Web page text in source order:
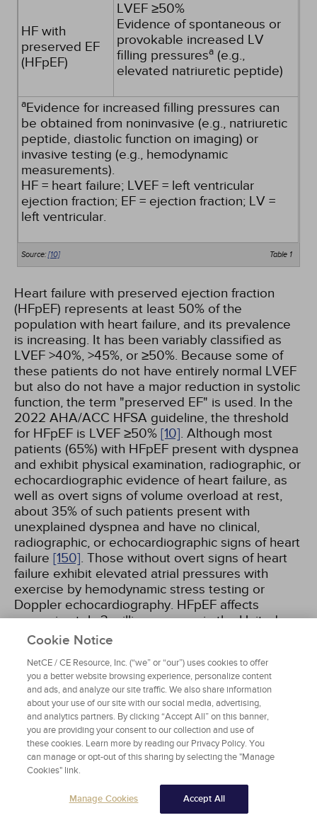
HF with
preserved EF
(HFpEF)
LVEF ≥50%
Evidence of spontaneous or
provokable increased LV
filling pressuresa (e.g.,
elevated natriuretic peptide)
aEvidence for increased filling pressures can
be obtained from noninvasive (e.g., natriuretic
peptide, diastolic function on imaging) or
invasive testing (e.g., hemodynamic
measurements).
HF = heart failure; LVEF = left ventricular
ejection fraction; EF = ejection fraction; LV =
left ventricular.
Table 1
Source:[10]
Heart failure with preserved ejection fraction
(HFpEF) represents at least 50% of the
population with heart failure, and its prevalence
is increasing. It has been variably classified as
LVEF >40%, >45%, or ≥50%. Because some of
these patients do not have entirely normal LVEF
but also do not have a major reduction in systolic
function, the term "preserved EF" is used. In the
2022 AHA/ACC HFSA guideline, the threshold
for HFpEF is LVEF ≥50% [10]. Although most
patients (65%) with HFpEF present with dyspnea
and exhibit physical examination, radiographic, or
echocardiographic evidence of heart failure, as
well as overt signs of volume overload at rest,
about 35% of such patients present with
unexplained dyspnea and have no clinical,
radiographic, or echocardiographic signs of heart
failure [150]. Those without overt signs of heart
failure exhibit elevated atrial pressures with
exercise by hemodynamic stress testing or
Doppler echocardiography. HFpEF affects
approximately 3 million persons in the United
States and has an annual mortality of 15%.
Patients with heart failure and an LVEF between
reduced (HFrEF) and preserved range have been
termed as "heart failure with mid-range EF" or
"heart failure with mildly reduced EF." Patients
with heart failure with mildly reduced EF
(HFmrEF) are usually in a dynamic trajectory to
improvement from or deterioration to HFrEF.
Therefore, one ejection fraction measurement at
one time point may not be adequate. Trajectory
of LVEF can be important, and a significant
Cookie Notice
NetCE / CE Resource, Inc. (“we” or “our”) uses cookies to offer
you a better website browsing experience, personalize content
and ads, and analyze our site traffic. We also share information
about your use of our site with our social media, advertising,
and analytics partners. By clicking “Accept All” on this banner,
you are providing your consent to our collection and use of
these cookies. Learn more by reading our Privacy Policy. You
can manage or opt-out of this sharing by selecting the "Manage
Cookies" link.
Manage Cookies Accept All